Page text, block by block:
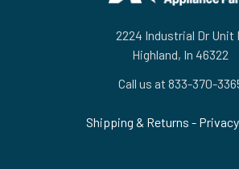
2224 Industrial Dr Unit
Highland, In 46322
Call us at 833-370-
Shipping & Returns -